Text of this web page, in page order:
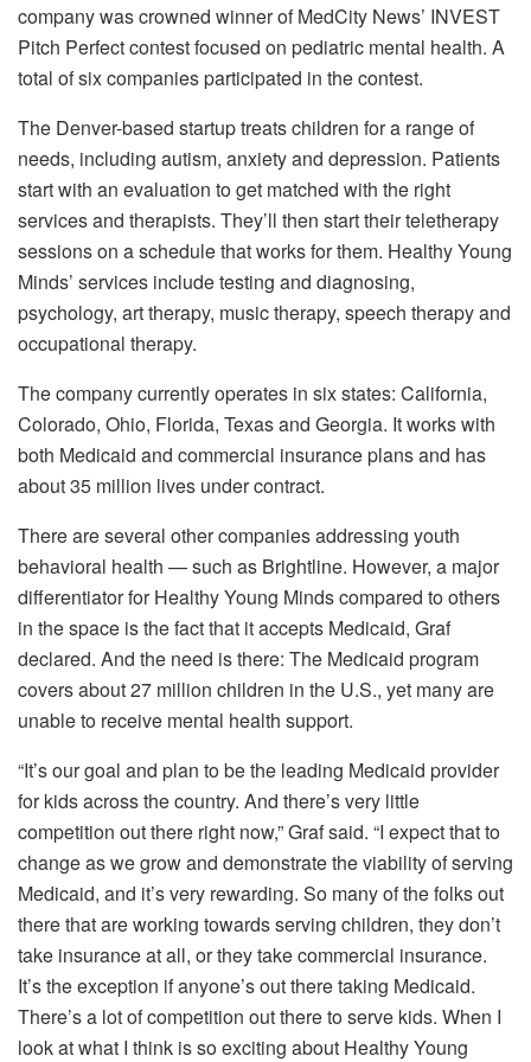
company was crowned winner of MedCity News’ INVEST
Pitch Perfect contest focused on pediatric mental health. A
total of six companies participated in the contest.
The Denver-based startup treats children for a range of
needs, including autism, anxiety and depression. Patients
start with an evaluation to get matched with the right
services and therapists. They’ll then start their teletherapy
sessions on a schedule that works for them. Healthy Young
Minds’ services include testing and diagnosing,
psychology, art therapy, music therapy, speech therapy and
occupational therapy.
The company currently operates in six states: California,
Colorado, Ohio, Florida, Texas and Georgia. It works with
both Medicaid and commercial insurance plans and has
about 35 million lives under contract.
There are several other companies addressing youth
behavioral health — such as Brightline. However, a major
differentiator for Healthy Young Minds compared to others
in the space is the fact that it accepts Medicaid, Graf
declared. And the need is there: The Medicaid program
covers about 27 million children in the U.S., yet many are
unable to receive mental health support.
“It’s our goal and plan to be the leading Medicaid provider
for kids across the country. And there’s very little
competition out there right now,” Graf said. “I expect that to
change as we grow and demonstrate the viability of serving
Medicaid, and it’s very rewarding. So many of the folks out
there that are working towards serving children, they don’t
take insurance at all, or they take commercial insurance.
It’s the exception if anyone’s out there taking Medicaid.
There’s a lot of competition out there to serve kids. When I
look at what I think is so exciting about Healthy Young